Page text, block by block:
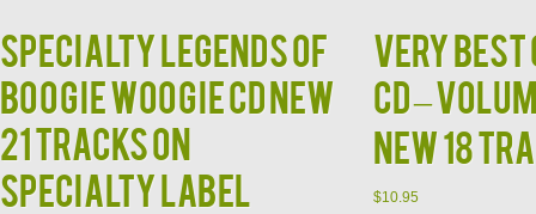
Specialty Legends of
Boogie Woogie CD NEW
21 Tracks on
Specialty Label
Very Best
CD –
New 18
$10.95